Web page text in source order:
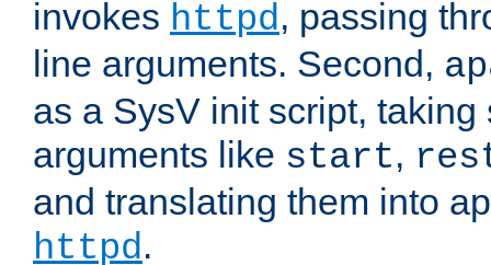
invokes httpd, passing
line arguments. Second,
as a SysV init script,
arguments like start,
and translating them into
httpd.